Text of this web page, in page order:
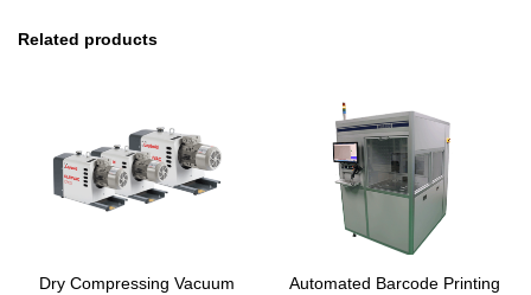
Related products
Dry Compressing Vacuum
Automated Barcode Printing